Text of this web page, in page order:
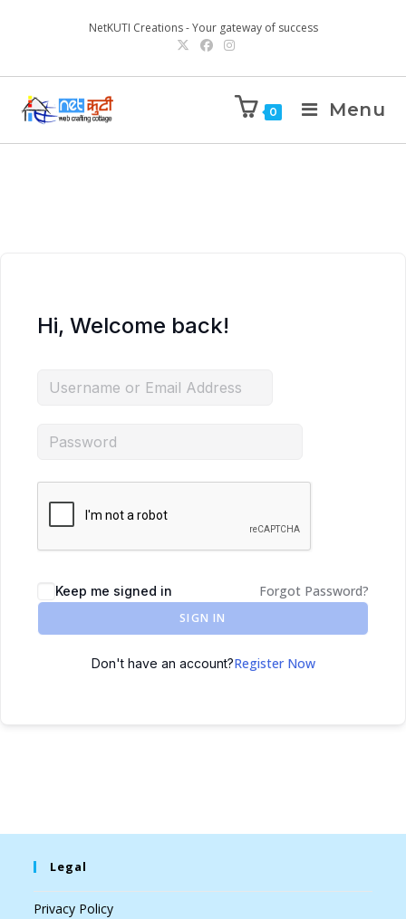
NetKUTI Creations - Your gateway of success
0 Menu
Hi, Welcome back!
Keep me signed in Forgot Password?
SIGN IN
Don't have an account?Register Now
Legal
Privacy Policy